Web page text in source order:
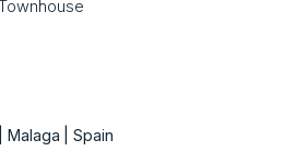
| Spain